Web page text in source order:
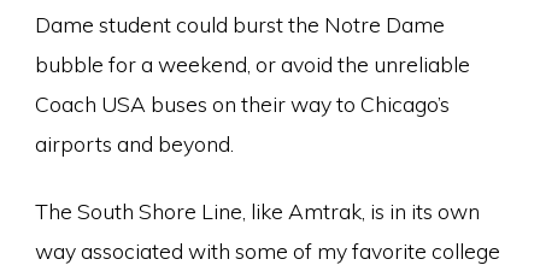
Dame student could burst the Notre Dame
bubble for a weekend, or avoid the unreliable
Coach USA buses on their way to Chicago’s
airports and beyond.
The South Shore Line, like Amtrak, is in its own
way associated with some of my favorite college